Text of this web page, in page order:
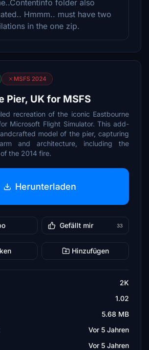
folder also
Hmmm.. must have two
in the one zip.
MSFS 2024
Pier, UK for MSFS
recreation of the iconic Eastbourne
Microsoft Flight Simulator. This add-
model of the pier, capturing
and architecture, including the
the 2014 fire.
Herunterladen
Gefällt mir 33
Hinzufügen
2K
1.02
5.68 MB
Vor 5 Jahren
Vor 5 Jahren